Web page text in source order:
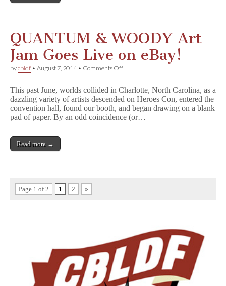
o
s
F
m
H
i
s
t
o
and
QUANTUM & WOODY Art
Jam Goes Live on eBay!
bycbldf • August 7, 2014• Comments Offon
WOODY
Art
Jam
Goes
This past June, worlds collided in Charlotte, North Carolina, as a
dazzling variety of artists descended on Heroes Con, entered the
convention hall, found our booth, and began drawing on a blank
pad of paper. By an odd coincidence (or…
Read more →
Page 1 of 2 1 2 »